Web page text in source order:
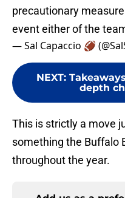
precautionary
event either of the
— Sal Capaccio 🏈
NEXT:
depth
This is strictly a move
something the Buffalo
throughout the year.